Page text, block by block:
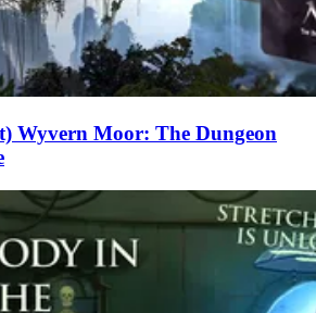
Wyvern Moor: The Dungeon